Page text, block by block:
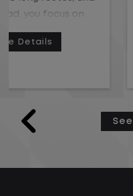
on moving trailers
This is one of the
and when your day
are looking for a
Shortlist
See